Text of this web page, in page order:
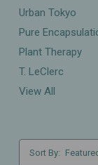
Urban Tokyo
Pure
Plant Therapy
T. LeClerc
View All
Sort By: